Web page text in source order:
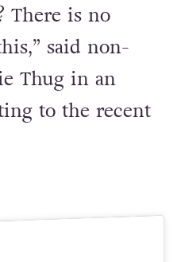
history is
There is no
said non-
Thug in an